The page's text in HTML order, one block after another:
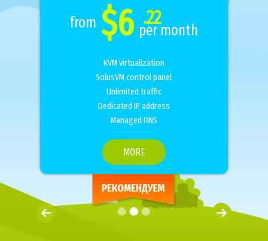
from $6 .22
per month
KVM virtualization
SolusVM control panel
Unlimited traffic
Dedicated IP address
Managed DNS
MORE